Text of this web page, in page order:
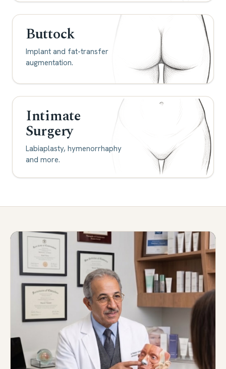
Buttock
Implant and fat-transfer
augmentation.
Intimate
Surgery
Labiaplasty, hymenorrhaphy
and more.